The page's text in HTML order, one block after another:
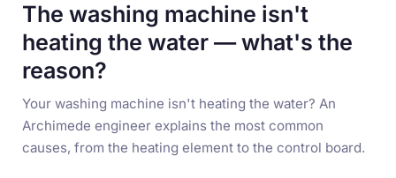
The washing machine isn't
heating the water — what's the
reason?
Your washing machine isn't heating the water? An
Archimede engineer explains the most common
causes, from the heating element to the control board.